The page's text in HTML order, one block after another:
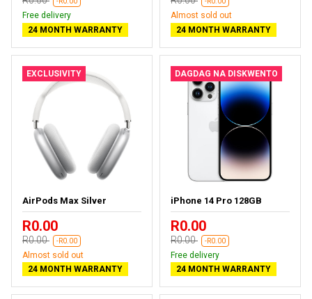
Free delivery
24 MONTH WARRANTY
Almost sold out
24 MONTH WARRANTY
EXCLUSIVITY
AirPods Max Silver
R0.00
R0.00 -R0.00
Almost sold out
24 MONTH WARRANTY
DAGDAG NA DISKWENTO
iPhone 14 Pro 128GB
R0.00
R0.00 -R0.00
Free delivery
24 MONTH WARRANTY